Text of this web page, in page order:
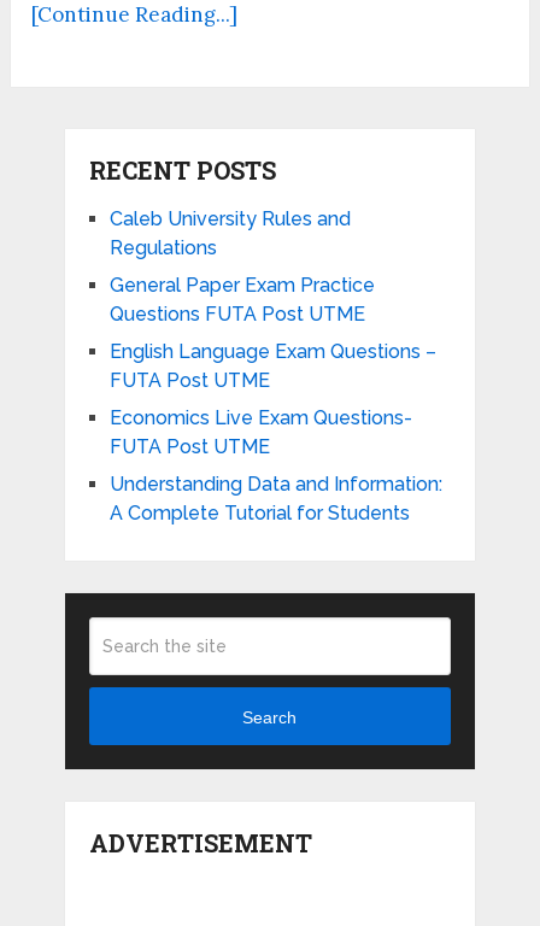
[Continue Reading...]
RECENT POSTS
Caleb University Rules and
Regulations
General Paper Exam Practice
Questions FUTA Post UTME
English Language Exam Questions –
FUTA Post UTME
Economics Live Exam Questions-
FUTA Post UTME
Understanding Data and Information:
A Complete Tutorial for Students
Search
ADVERTISEMENT